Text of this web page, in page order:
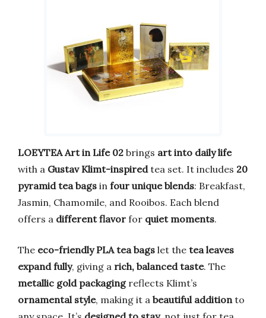
LOEYTEA Art in Life 02 brings art into daily life
with a Gustav Klimt-inspiredtea set. It includes 20
pyramid tea bags in four unique blends: Breakfast,
Jasmin, Chamomile, and Rooibos. Each blend
offers a different flavor for quiet moments.
The eco-friendly PLA tea bags let the tea leaves
expand fully, giving a rich, balanced taste. The
metallic gold packagingreflects Klimt’s
ornamental style, making it a beautiful addition to